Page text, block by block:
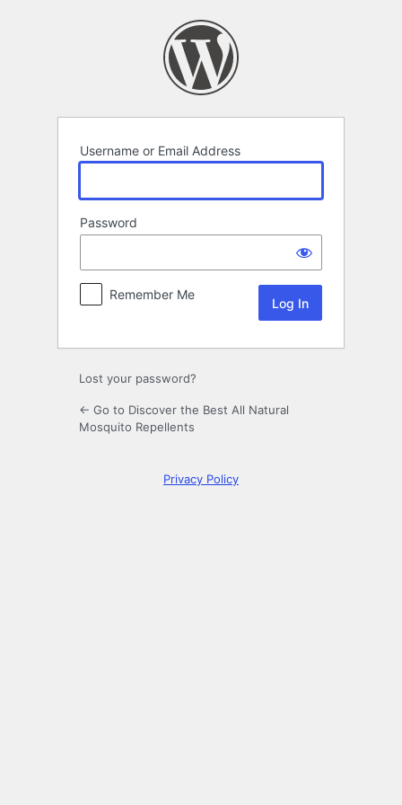
Username or Email Address
Password
Remember Me
Lost your password?
← Go to Discover the Best All Natural
Mosquito Repellents
Privacy Policy